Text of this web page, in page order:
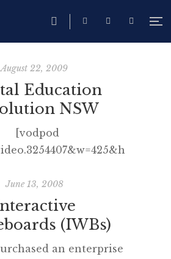
August 22, 2009
Education
NSW
[vodpod
NSW“, posted with
You may wish to
to the NSW Public
Youtube Channel.
June 13, 2008
(IWBs)
an enterprise